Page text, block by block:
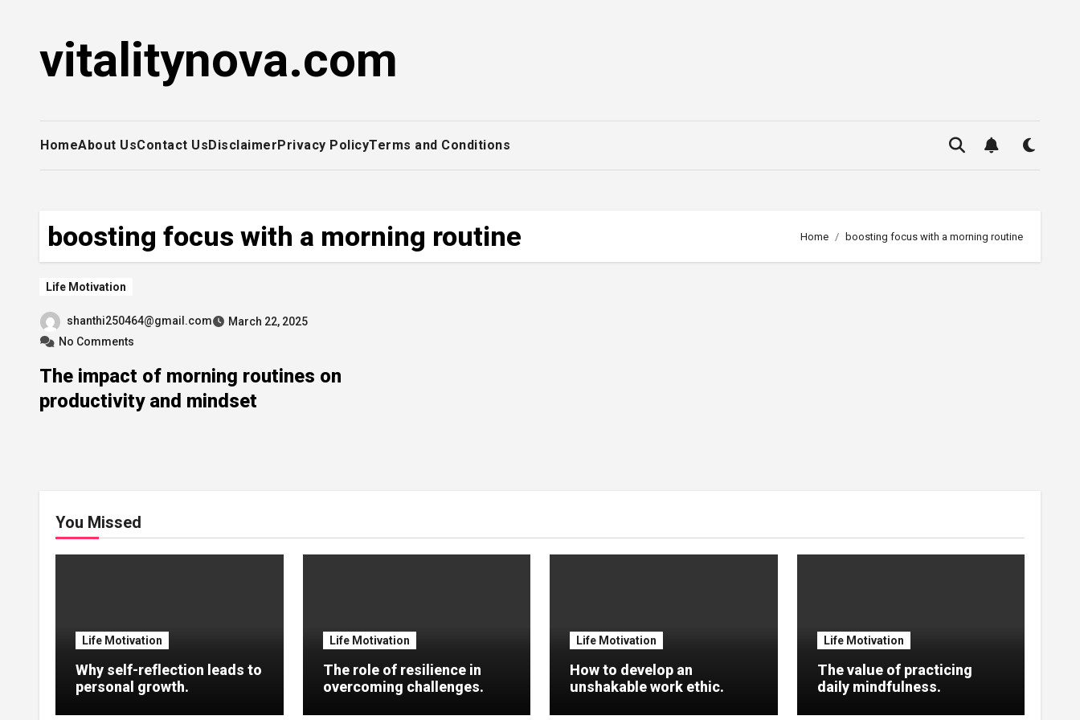
contentvitalitynova.com
HomeAbout UsContact UsDisclaimerPrivacy PolicyTerms and Conditions
boosting focus with a morning routine Home boosting focus with a morning routine
Life Motivation
shanthi250464@gmail.com
March 22, 2025
No Comments
The impact of morning routines on
productivity and mindset
You Missed
Life Motivation
Why self-reflection leads to
personal growth.
Life Motivation
The role of resilience in
overcoming challenges.
Life Motivation
How to develop an
unshakable work ethic.
Life Motivation
The value of practicing
daily mindfulness.